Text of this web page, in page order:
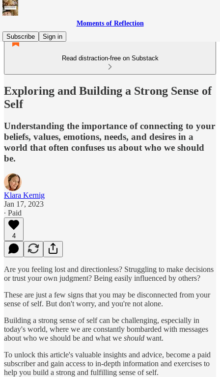
Moments of Reflection
Subscribe
Sign in
Read distraction-free on Substack
Exploring and Building a Strong Sense of
Self
Understanding the importance of connecting to your
beliefs, values, emotions, needs, and desires in a
world that often confuses us about who we should
be.
Klara Kernig
Jan 17, 2023
∙ Paid
4
Are you feeling lost and directionless? Struggling to make decisions
or trust your own judgment? Being easily influenced by others?
These are just a few signs that you may be disconnected from your
sense of self. But don't worry, and you're not alone.
Building a strong sense of self can be challenging, especially in
today's world, where we are constantly bombarded with messages
about who we should be and what we should want.
To unlock this article's valuable insights and advice, become a paid
subscriber and gain access to in-depth information and exercises to
help you build a strong and fulfilling sense of self.